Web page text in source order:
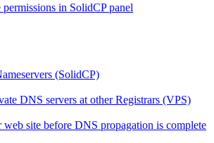
in SolidCP panel
(SolidCP)
DNS servers at other Registrars (VPS)
web site before DNS propagation is complete